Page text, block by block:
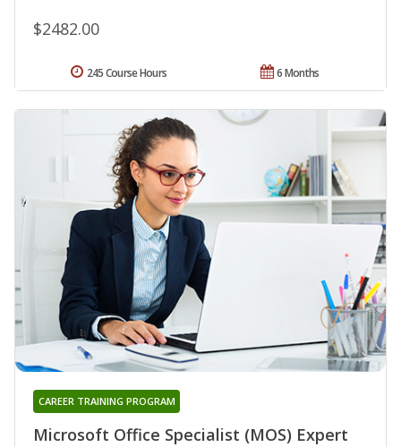
$2482.00
6 Months
245 Course Hours
Microsoft Office Specialist (MOS) Expert
CAREER TRAINING PROGRAM